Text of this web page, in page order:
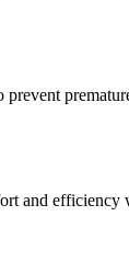
and